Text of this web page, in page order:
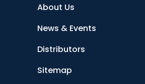
About Us
News & Events
Distributors
Sitemap